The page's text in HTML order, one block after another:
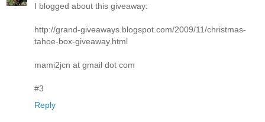
I blogged about this giveaway:
http://grand-giveaways.blogspot.com/2009/11/christmas-
tahoe-box-giveaway.html
mami2jcn at gmail dot com
#3
Reply